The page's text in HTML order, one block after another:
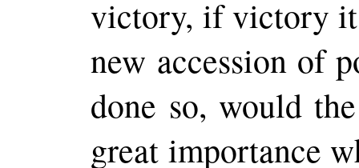
victory, if victory it
new accession of
done so, would
great importance